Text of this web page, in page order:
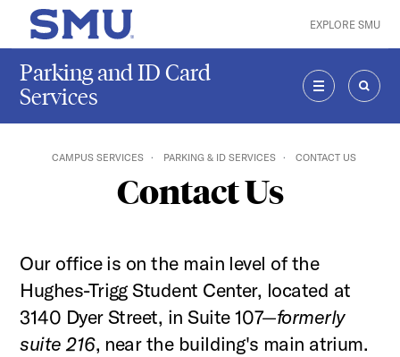
Skip to main content
SMU Home EXPLORE SMU
Parking and ID Card
Services
MENU
CAMPUS SERVICES PARKING & ID SERVICES CONTACT US
Contact Us
Our office is on the main level of the
Hughes-Trigg Student Center, located at
3140 Dyer Street, in Suite 107—formerly
suite 216, near the building's main atrium.